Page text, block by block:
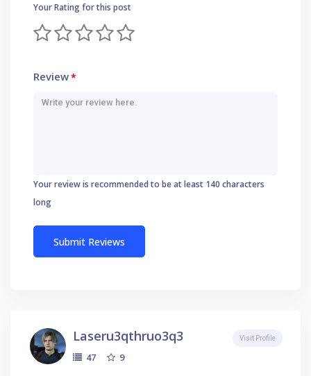
Your Rating for this post
Review*
Your review is recommended to be at least 140 characters
long
Laseru3qthruo3q3
47 9
Visit Profile